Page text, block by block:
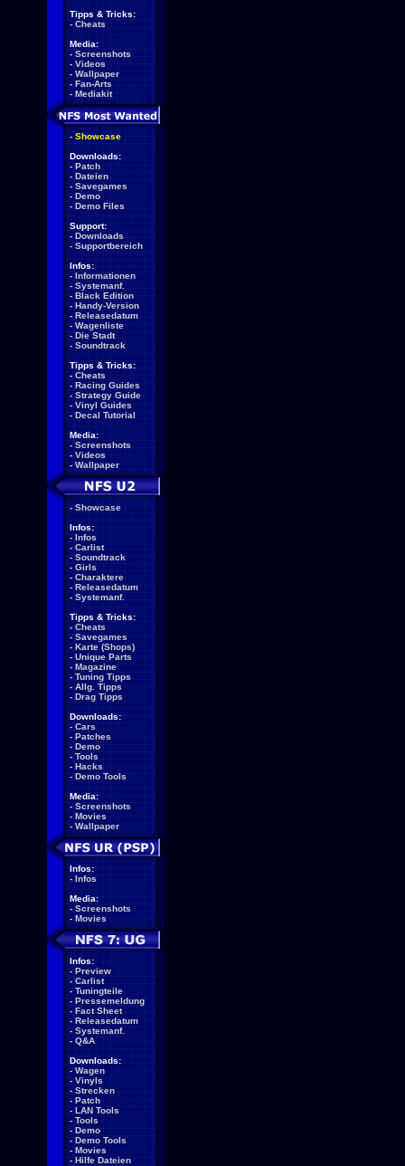
Tipps & Tricks:
- Cheats
Media:
- Screenshots
- Videos
- Wallpaper
- Fan-Arts
- Mediakit
- Showcase
Downloads:
- Patch
- Dateien
- Savegames
- Demo
- Demo Files
Support:
- Downloads
- Supportbereich
Infos:
- Informationen
- Systemanf.
- Black Edition
- Handy-Version
- Releasedatum
- Wagenliste
- Die Stadt
- Soundtrack
Tipps & Tricks:
- Cheats
- Racing Guides
- Strategy Guide
- Vinyl Guides
- Decal Tutorial
Media:
- Screenshots
- Videos
- Wallpaper
- Showcase
Infos:
- Infos
- Carlist
- Soundtrack
- Girls
- Charaktere
- Releasedatum
- Systemanf.
Tipps & Tricks:
- Cheats
- Savegames
- Karte (Shops)
- Unique Parts
- Magazine
- Tuning Tipps
- Allg. Tipps
- Drag Tipps
Downloads:
- Cars
- Patches
- Demo
- Tools
- Hacks
- Demo Tools
Media:
- Screenshots
- Movies
- Wallpaper
Infos:
- Infos
Media:
- Screenshots
- Movies
Infos:
- Preview
- Carlist
- Tuningteile
- Pressemeldung
- Fact Sheet
- Releasedatum
- Systemanf.
- Q&A
Downloads:
- Wagen
- Vinyls
- Strecken
- Patch
- LAN Tools
- Tools
- Demo
- Demo Tools
- Movies
- Hilfe Dateien